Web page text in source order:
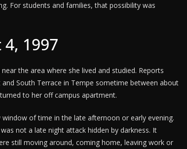
For students and families, that possibility was
1997
the area where she lived and studied. Reports
South Terrace in Tempe sometime between about
to her off campus apartment.
of time in the late afternoon or early evening.
not a late night attack hidden by darkness. It
still moving around, coming home, leaving work or